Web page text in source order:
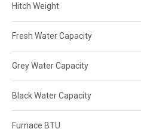
Hitch Weight
Fresh Water Capacity
Grey Water Capacity
Black Water Capacity
Furnace BTU